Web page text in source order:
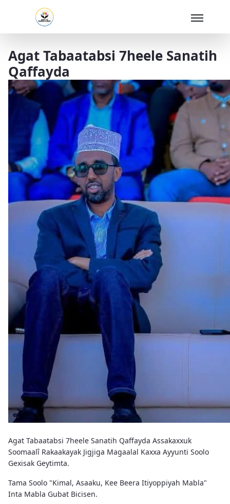
Agat Tabaatabsi 7heele Sanatih
Qaffayda
Agat Tabaatabsi 7heele Sanatih Qaffayda Assakaxxuk
Soomaalî Rakaakayak Jigjiga Magaalal Kaxxa Ayyunti Soolo
Gexisak Geytimta.
Tama Soolo "Kimal, Asaaku, Kee Beera Itiyoppiyah Mabla"
Inta Mabla Gubat Bicisen.